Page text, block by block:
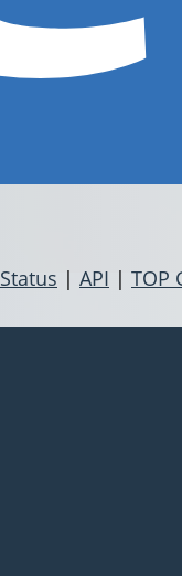
Status | API | TOP